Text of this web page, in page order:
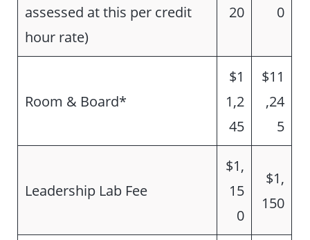
assessed at this per credit
hour rate)
20 0
Room & Board*
$1
1,2
45
$11
,24
5
Leadership Lab Fee
$1,
15
0
$1,
150